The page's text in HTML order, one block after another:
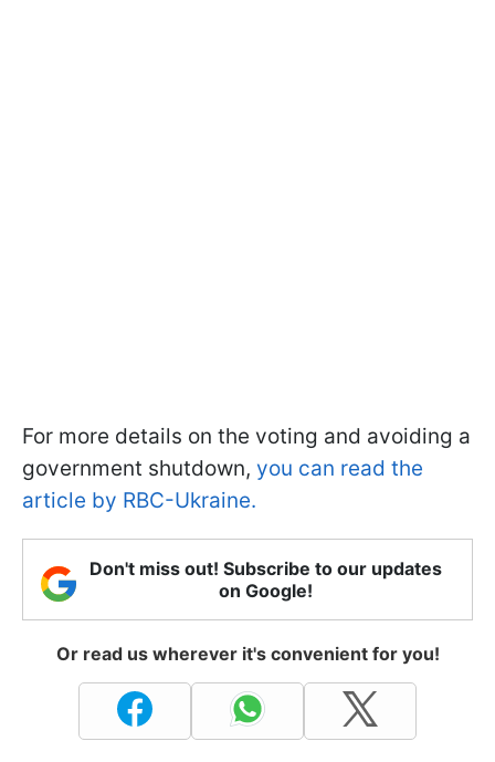
For more details on the voting and avoiding a
government shutdown, you can read the
article by RBC-Ukraine.
Don't miss out! Subscribe to our updates
on Google!
Or read us wherever it's convenient for you!